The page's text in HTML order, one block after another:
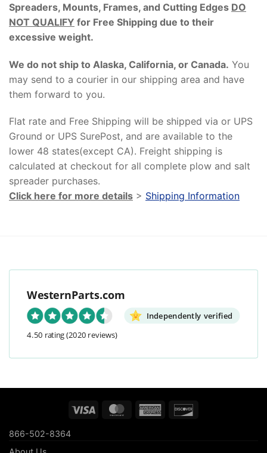
Spreaders, Mounts, Frames, and Cutting Edges DO
NOT QUALIFY for Free Shipping due to their
excessive weight.
We do not ship to Alaska, California, or Canada. You
may send to a courier in our shipping area and have
them forward to you.
Flat rate and Free Shipping will be shipped via or UPS
Ground or UPS SurePost, and are available to the
lower 48 states(except CA). Freight shipping is
calculated at checkout for all complete plow and salt
spreader purchases.
Click here for more details > Shipping Information
WesternParts.com
Independently verified
4.50 rating(2020 reviews)
Visa MasterCardAmerican
866-502-8364